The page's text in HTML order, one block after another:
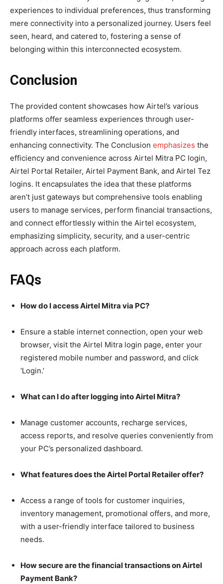
experiences to individual preferences, thus transforming
mere connectivity into a personalized journey. Users feel
seen, heard, and catered to, fostering a sense of
belonging within this interconnected ecosystem.
Conclusion
The provided content showcases how Airtel’s various
platforms offer seamless experiences through user-
friendly interfaces, streamlining operations, and
enhancing connectivity. The Conclusion emphasizes the
efficiency and convenience across Airtel Mitra PC login,
Airtel Portal Retailer, Airtel Payment Bank, and Airtel Tez
logins. It encapsulates the idea that these platforms
aren’t just gateways but comprehensive tools enabling
users to manage services, perform financial transactions,
and connect effortlessly within the Airtel ecosystem,
emphasizing simplicity, security, and a user-centric
approach across each platform.
FAQs
How do I access Airtel Mitra via PC?
Ensure a stable internet connection, open your web
browser, visit the Airtel Mitra login page, enter your
registered mobile number and password, and click
‘Login.’
What can I do after logging into Airtel Mitra?
Manage customer accounts, recharge services,
access reports, and resolve queries conveniently from
your PC’s personalized dashboard.
What features does the Airtel Portal Retailer offer?
Access a range of tools for customer inquiries,
inventory management, promotional offers, and more,
with a user-friendly interface tailored to business
needs.
How secure are the financial transactions on Airtel
Payment Bank?